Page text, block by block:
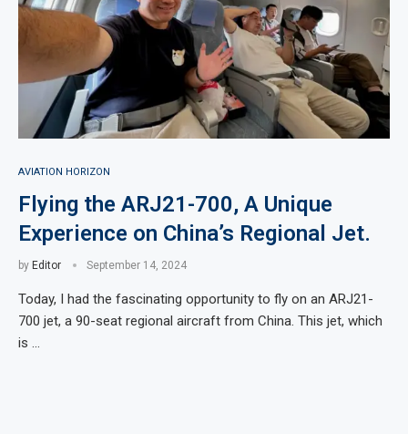
AVIATION HORIZON
Flying the ARJ21-700, A Unique
Experience on China’s Regional Jet.
by Editor September 14, 2024
Today, I had the fascinating opportunity to fly on an ARJ21-
700 jet, a 90-seat regional aircraft from China. This jet, which
is …